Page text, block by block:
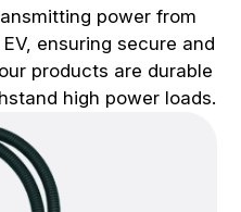
power from
ensuring secure and
products are durable
high power loads.